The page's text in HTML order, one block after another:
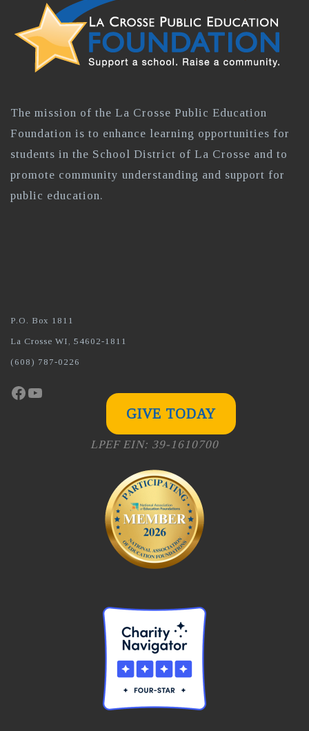
The mission of the La Crosse Public Education
Foundation is to enhance learning opportunities for
students in the School District of La Crosse and to
promote community understanding and support for
public education.
P.O. Box 1811
La Crosse WI, 54602-1811
(608) 787-0226
Facebook
YouTube
GIVE TODAY
LPEF EIN: 39-1610700